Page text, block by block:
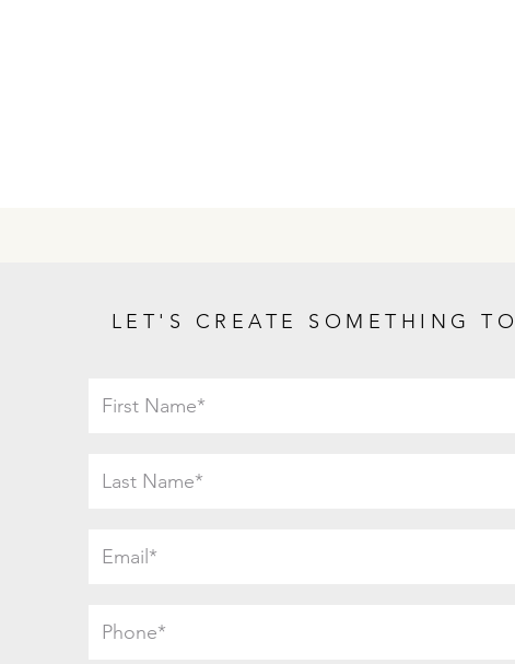
LET'S CREATE SOMETHING